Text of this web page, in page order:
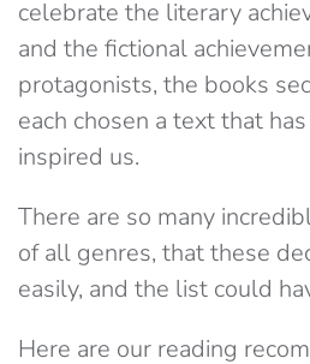
celebrate the literary
and the fictional
protagonists, the books
each chosen a text that
inspired us.
There are so many
of all genres, that these
easily, and the list could
Here are our reading